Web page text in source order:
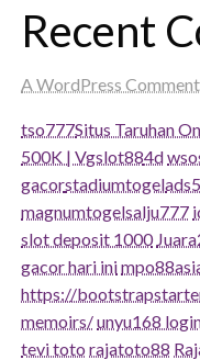
Recent
A WordPress
tso777Situs Taruhan
500K | Vgslot884d
gacorstadiumtogel
magnumtogelsalju777
slot deposit 1000
gacor hari ini
https://
memoirs/unyu168
tevi toto rajatoto88